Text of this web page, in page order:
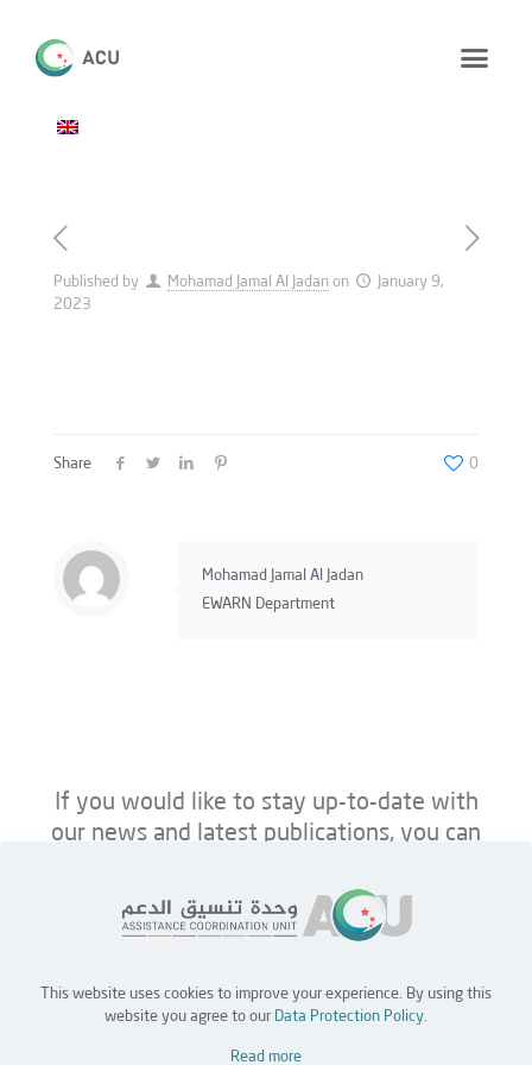
Published by Mohamad Jamal Al Jadan on
January 9,
2023
Share 0
Mohamad Jamal Al Jadan
EWARN Department
If you would like to stay up-to-date with
our news and latest publications, you can
Home Jobs Partners Contact Us
This website uses cookies to improve your experience. By using this
website you agree to our Data Protection Policy.
Read more